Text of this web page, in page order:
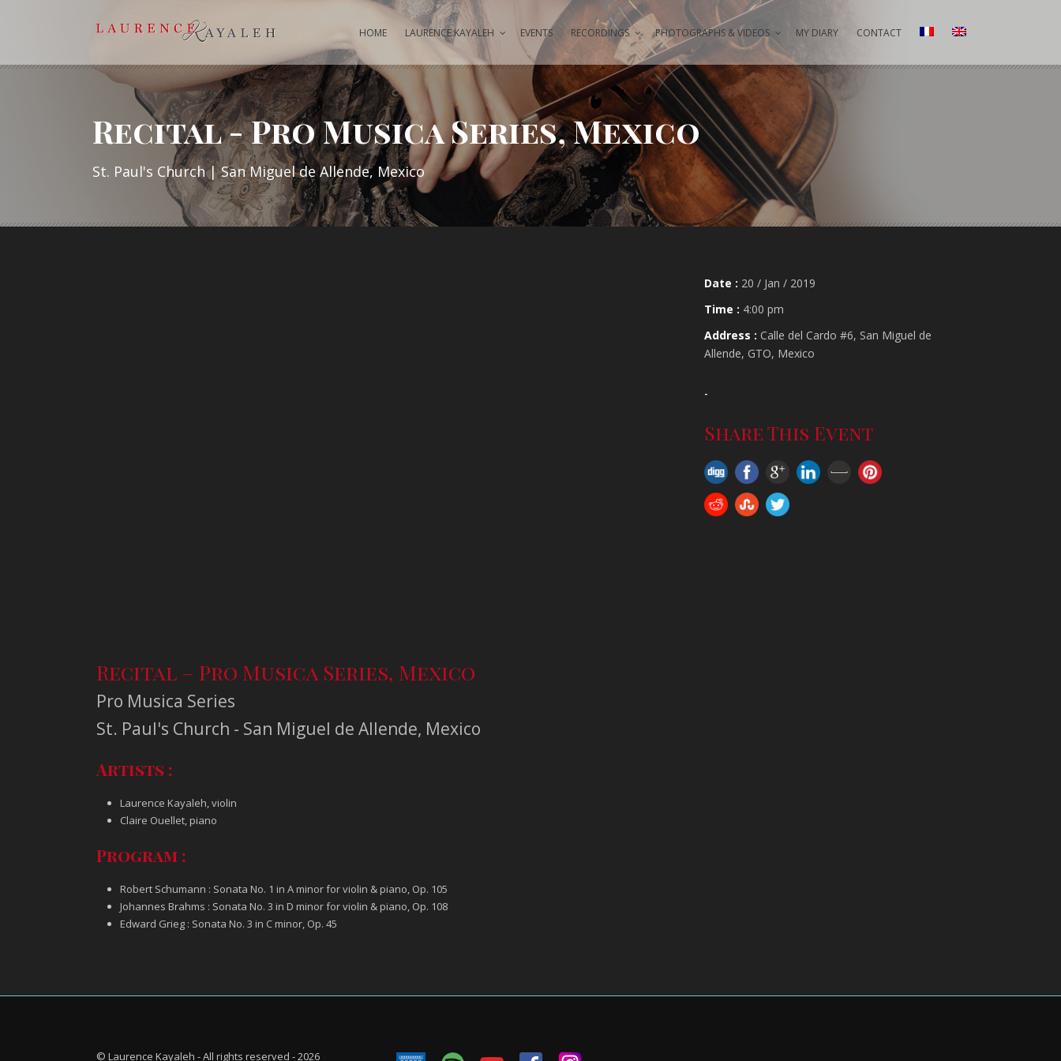
HOME LAURENCE KAYALEH EVENTS RECORDINGS PHOTOGRAPHS & VIDEOS MY DIARY CONTACT
Recital - Pro Musica Series, Mexico
St. Paul's Church | San Miguel de Allende, Mexico
Date : 20 / Jan / 2019
Time : 4:00 pm
Address : Calle del Cardo #6, San Miguel de
Allende, GTO, Mexico
-
Share This Event
Recital – Pro Musica Series, Mexico
Pro Musica Series
St. Paul's Church - San Miguel de Allende, Mexico
Artists :
Laurence Kayaleh, violin
Claire Ouellet, piano
Program :
Robert Schumann : Sonata No. 1 in A minor for violin & piano, Op. 105
Johannes Brahms : Sonata No. 3 in D minor for violin & piano, Op. 108
Edward Grieg : Sonata No. 3 in C minor, Op. 45
© Laurence Kayaleh - All rights reserved - 2026